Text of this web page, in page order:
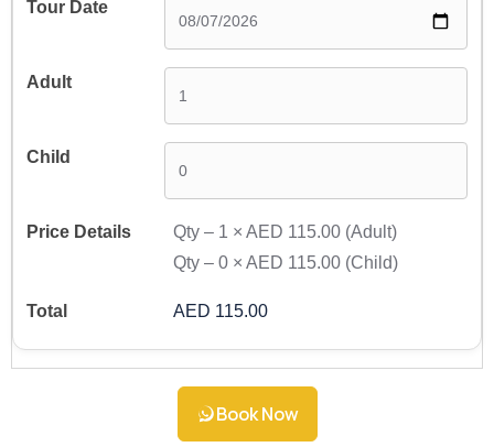
Qty – 1 ×AED 115.00 (Adult)
Qty –0 ×AED 115.00 (Child)
AED 115.00
Book Now